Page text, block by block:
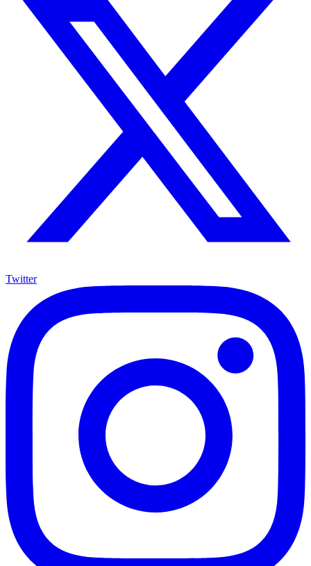
Twitter